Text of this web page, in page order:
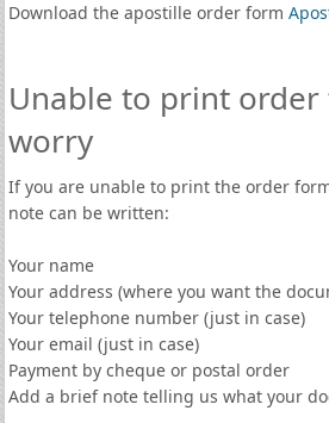
Download the apostille order form
Unable to print
worry
If you are unable to print the order
note can be written:
Your name
Your address (where you want the
Your telephone number (just in case)
Your email (just in case)
Payment by cheque or postal order
Add a brief note telling us what your